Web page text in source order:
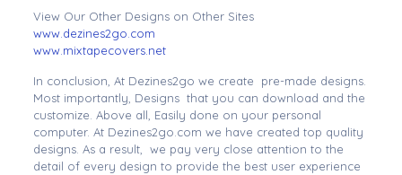
View Our Other Designs on Other Sites
www.dezines2go.com
www.mixtapecovers.net
In conclusion, At Dezines2go we create pre-made designs.
Most importantly, Designs that you can download and the
customize. Above all, Easily done on your personal
computer. At Dezines2go.com we have created top quality
designs. As a result, we pay very close attention to the
detail of every design to provide the best user experience